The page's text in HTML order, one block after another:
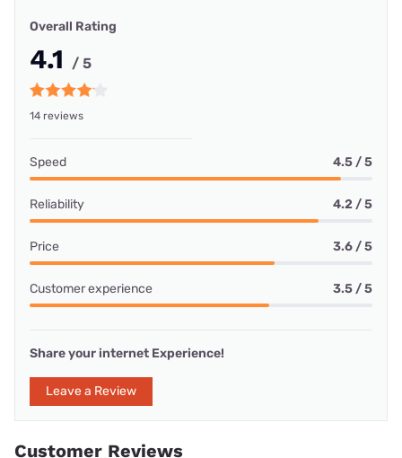
Overall Rating
4.1 / 5
14 reviews
Speed 4.5 / 5
Reliability 4.2 / 5
Price 3.6 / 5
Customer experience 3.5 / 5
Share your internet Experience!
Leave a Review
Customer Reviews